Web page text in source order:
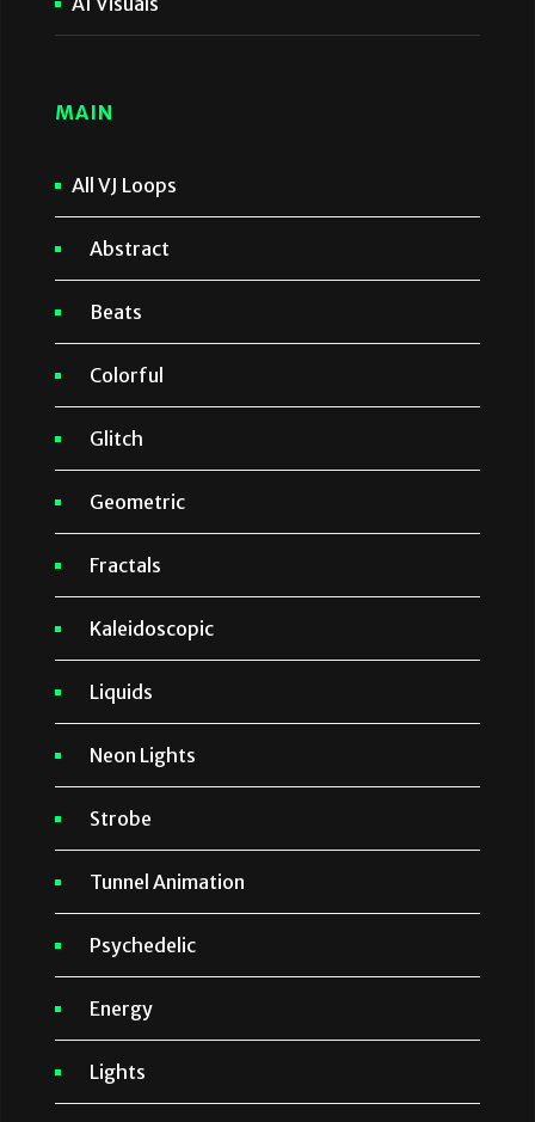
MAIN
All VJ Loops
Abstract
Beats
Colorful
Glitch
Geometric
Fractals
Kaleidoscopic
Liquids
Neon Lights
Strobe
Tunnel Animation
Psychedelic
Energy
Lights